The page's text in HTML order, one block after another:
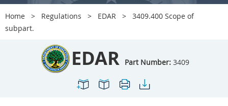
Home Regulations EDAR
3409.400 Scope of
subpart.
EDAR Part Number: 3409
Index
3401
3407
3408
3409
3413
3414